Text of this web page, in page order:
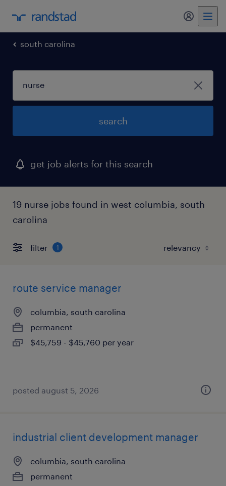
my
south carolina
search
get job alerts for this search
19 nurse jobs found in west columbia, south
carolina
filter 1
route service manager
columbia, south carolina
permanent
$45,759 - $45,760 per year
posted august 5, 2026
industrial client development manager
columbia, south carolina
permanent